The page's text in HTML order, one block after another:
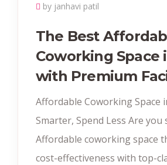
by janhavi patil
The Best
Coworking Space
with Premium
Affordable Coworking Space
Smarter, Spend Less Are
Affordable coworking space
cost-effectiveness with top-